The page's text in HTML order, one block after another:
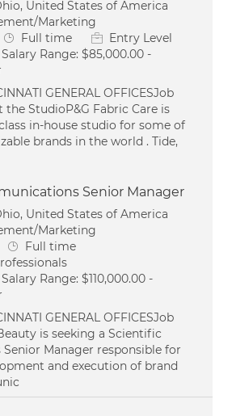
United States of America
Marketing
Job Type
Full time
Entry Level
Range: $85,000.00 -
GENERAL OFFICESJob
StudioP&G Fabric Care is
in-house studio for some of
brands in the world . Tide,
Senior Manager
United States of America
Marketing
Job Type
Full time
Range: $110,000.00 -
GENERAL OFFICESJob
is seeking a Scientific
Manager responsible for
and execution of brand